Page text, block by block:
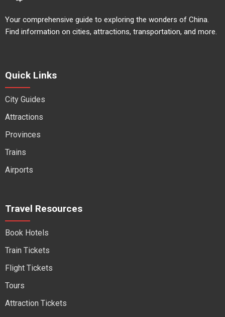
Your comprehensive guide to exploring the wonders of China.
Find information on cities, attractions, transportation, and more.
Quick Links
City Guides
Attractions
Provinces
Trains
Airports
Travel Resources
Book Hotels
Train Tickets
Flight Tickets
Tours
Attraction Tickets